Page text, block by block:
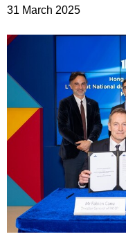
31 March 2025